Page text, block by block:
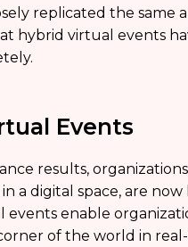
replicated the same
hybrid virtual events
Events
results,
a digital space, are
events enable
of the world in